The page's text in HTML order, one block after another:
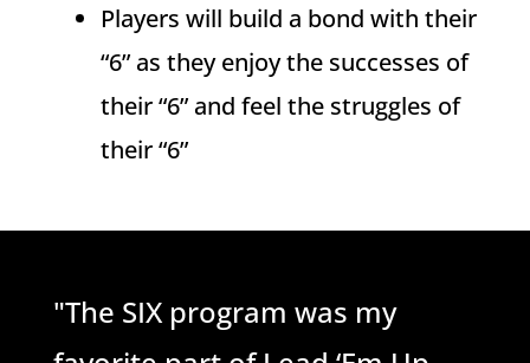
Players will build a bond with their
“6” as they enjoy the successes of
their “6” and feel the struggles of
their “6”
"The SIX program was my